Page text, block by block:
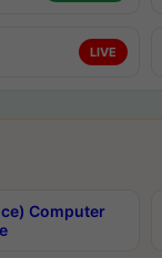
LIVE
Computer